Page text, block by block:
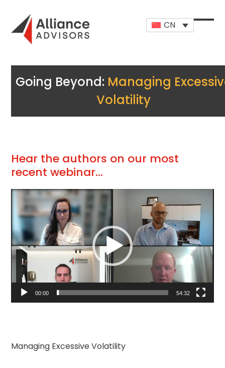
content
CN
Open
Close
Going Beyond: Managing
Volatility
Hear the authors on our most
recent webinar…
视
播
放
器
00:00 54:32
Managing Excessive Volatility